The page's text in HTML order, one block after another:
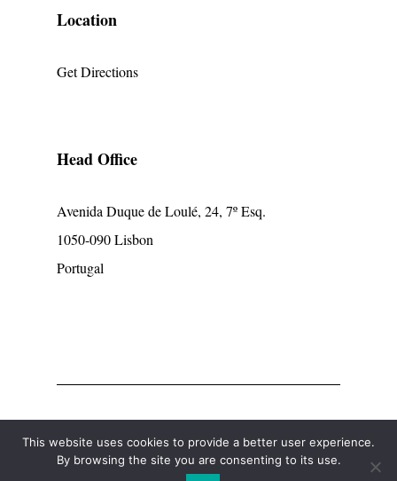
Location
Get Directions
Head Office
Avenida Duque de Loulé, 24, 7º Esq.
1050-090 Lisbon
Portugal
© mpcp
This website uses cookies to provide a better user experience.
By browsing the site you are consenting to its use.